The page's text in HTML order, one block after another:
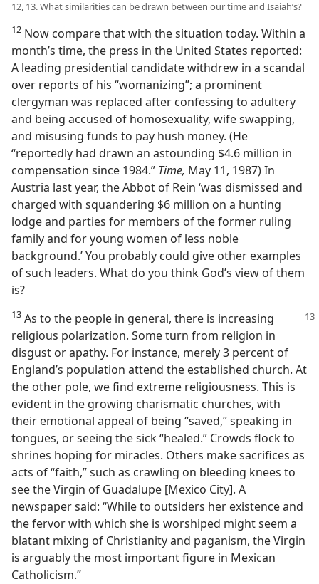
12, 13. What similarities can be drawn between our time and Isaiah’s?
12 Now compare that with the situation today. Within a
month’s time, the press in the United States reported:
A leading presidential candidate withdrew in a scandal
over reports of his “womanizing”; a prominent
clergyman was replaced after confessing to adultery
and being accused of homosexuality, wife swapping,
and misusing funds to pay hush money. (He
“reportedly had drawn an astounding $4.6 million in
compensation since 1984.” Time, May 11, 1987) In
Austria last year, the Abbot of Rein ‘was dismissed and
charged with squandering $6 million on a hunting
lodge and parties for members of the former ruling
family and for young women of less noble
background.’ You probably could give other examples
of such leaders. What do you think God’s view of them
is?
13 As to the people in general, there is increasing
religious polarization. Some turn from religion in
disgust or apathy. For instance, merely 3 percent of
England’s population attend the established church. At
the other pole, we find extreme religiousness. This is
evident in the growing charismatic churches, with
their emotional appeal of being “saved,” speaking in
tongues, or seeing the sick “healed.” Crowds flock to
shrines hoping for miracles. Others make sacrifices as
acts of “faith,” such as crawling on bleeding knees to
see the Virgin of Guadalupe [Mexico City]. A
newspaper said: “While to outsiders her existence and
the fervor with which she is worshiped might seem a
blatant mixing of Christianity and paganism, the Virgin
is arguably the most important figure in Mexican
Catholicism.”